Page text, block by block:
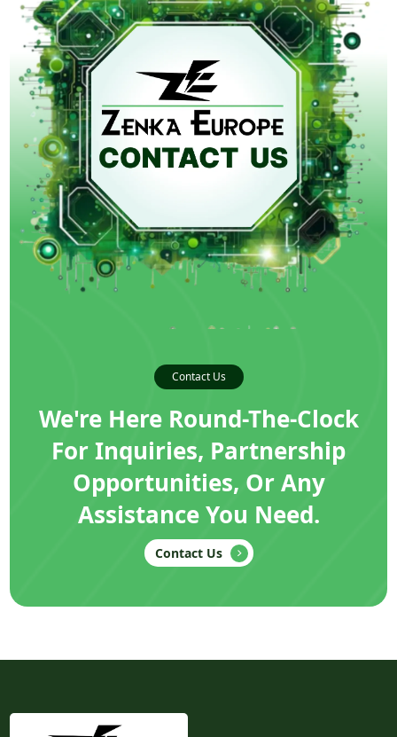
Contact Us
We're Here Round-The-Clock
For Inquiries, Partnership
Opportunities, Or Any
Assistance You Need.
Contact Us